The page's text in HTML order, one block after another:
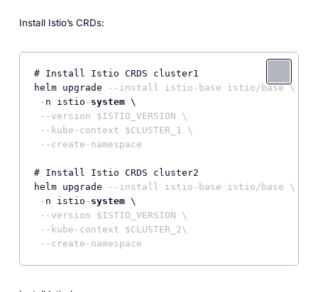
Install Istio’s CRDs:
# Install Istio CRDS cluster1
helm upgrade
--install istio-base istio/base \
- n istio - system \
--version $ISTIO_VERSION \
--kube-context $CLUSTER_1 \
--create-namespace
# Install Istio CRDS cluster2
helm upgrade
--install istio-base istio/base \
- n istio - system \
--version $ISTIO_VERSION \
--kube-context $CLUSTER_2\
--create-namespace